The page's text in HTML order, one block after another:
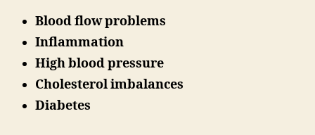
Blood flow problems
Inflammation
High blood pressure
Cholesterol imbalances
Diabetes